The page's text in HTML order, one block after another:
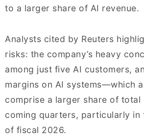
to a larger share of AI revenue.
Analysts cited by Reuters
risks: the company’s heavy
among just five AI customers,
margins on AI systems—which
comprise a larger share of total
coming quarters, particularly in
of fiscal 2026.